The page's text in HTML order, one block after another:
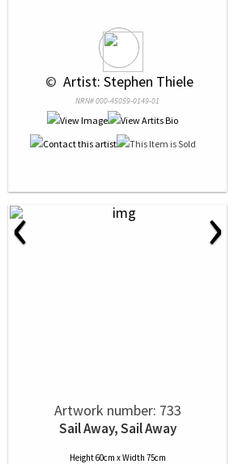
© Artist: Stephen Thiele
NRN# 000-45059-0149-01
‹ ›
Artwork number: 733
Sail Away, Sail Away
Height 60cm x Width 75cm